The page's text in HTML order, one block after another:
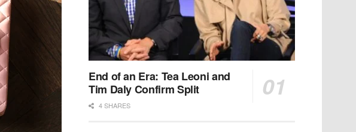
End of an Era: Tea Leoni and
Tim Daly Confirm Split
4 SHARES